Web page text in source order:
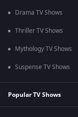
Drama TV Shows
Thriller TV Shows
Mythology TV Shows
Suspense TV Shows
Popular TV Shows